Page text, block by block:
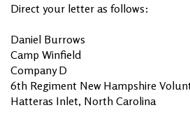
Direct your letter as follows:
Daniel Burrows
Camp Winfield
Company D
6th Regiment New Hampshire
Hatteras Inlet, North Carolina